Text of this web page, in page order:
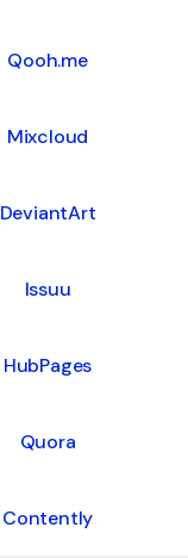
Qooh.me
Mixcloud
DeviantArt
Issuu
HubPages
Quora
Contently